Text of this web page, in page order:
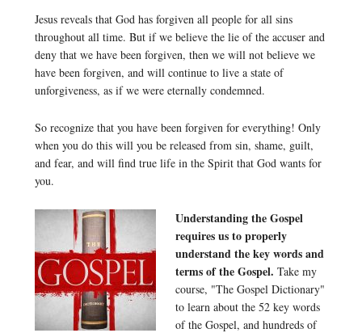
Jesus reveals that God has forgiven all people for all sins
throughout all time. But if we believe the lie of the accuser and
deny that we have been forgiven, then we will not believe we
have been forgiven, and will continue to live a state of
unforgiveness, as if we were eternally condemned.
So recognize that you have been forgiven for everything! Only
when you do this will you be released from sin, shame, guilt,
and fear, and will find true life in the Spirit that God wants for
you.
Understanding the Gospel
requires us to properly
understand the key words and
terms of the Gospel. Take my
course, "The Gospel Dictionary"
to learn about the 52 key words
of the Gospel, and hundreds of